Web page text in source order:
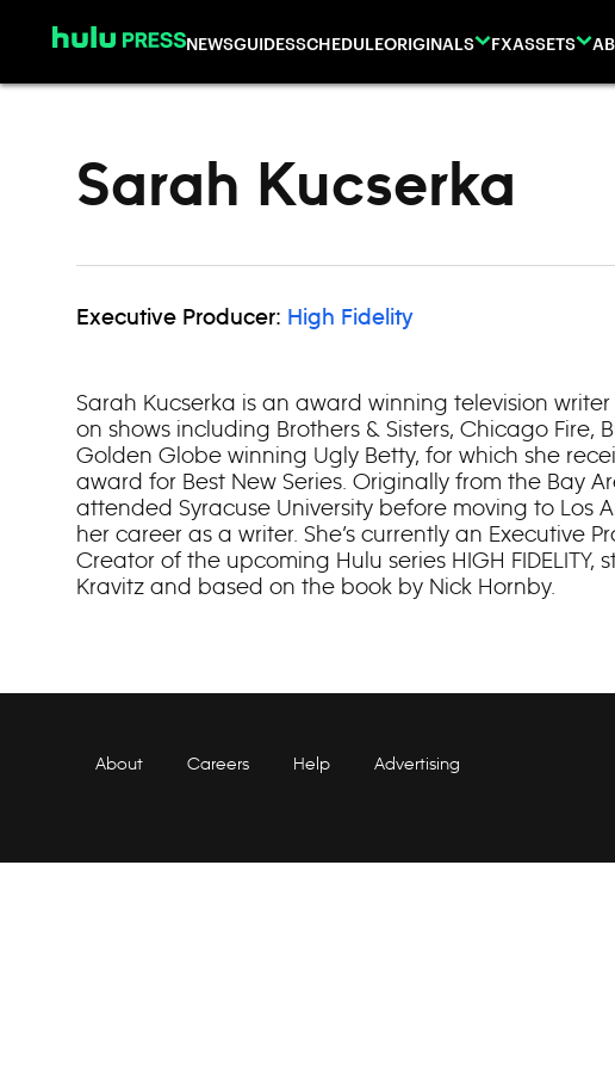
NEWSGUIDESSCHEDULEORIGINALS FXASSETS
Sarah Kucserka
Executive Producer: High Fidelity
Sarah Kucserka is an award winning television
on shows including Brothers & Sisters, Chicago Fire,
Golden Globe winning Ugly Betty, for which she
award for Best New Series. Originally from the Bay
attended Syracuse University before moving to Los
her career as a writer. She’s currently an Executive
Creator of the upcoming Hulu series HIGH FIDELITY,
Kravitz and based on the book by Nick Hornby.
About Careers Help Advertising